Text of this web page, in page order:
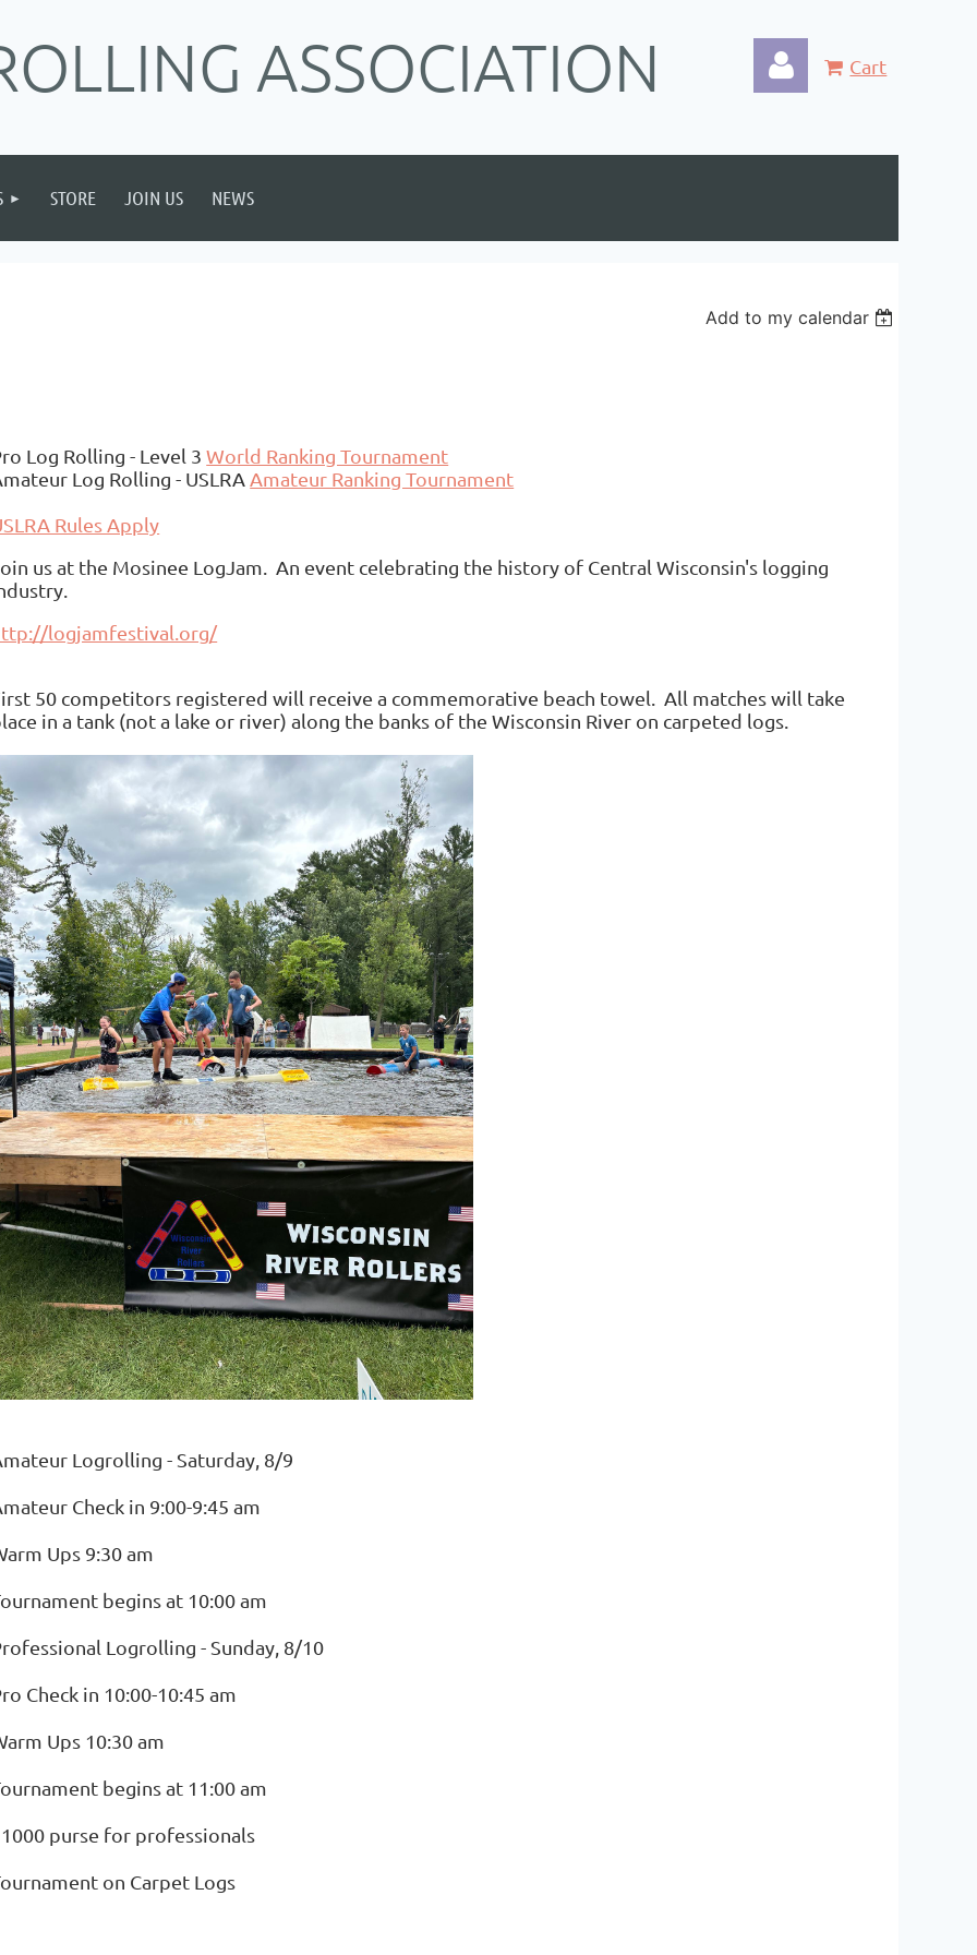
ASSOCIATION Cart
STORE JOIN US NEWS
Add to my calendar
Log Rolling - Level 3World Ranking Tournament
Log Rolling - USLRA Amateur Ranking Tournament
Rules Apply
us at the Mosinee LogJam. An event celebrating the history of Central Wisconsin's logging
logjamfestival.org/
50 competitors registered will receive a commemorative beach towel. All matches will take
in a tank (not a lake or river) along the banks of the Wisconsin River on carpeted logs.
Logrolling - Saturday, 8/9
Check in 9:00-9:45 am
Ups 9:30 am
begins at 10:00 am
Logrolling - Sunday, 8/10
Check in 10:00-10:45 am
Ups 10:30 am
begins at 11:00 am
purse for professionals
on Carpet Logs